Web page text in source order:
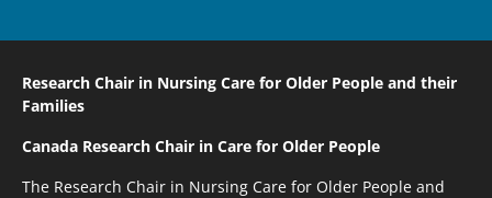
Research Chair in Nursing Care for Older People and their
Families
Canada Research Chair in Care for Older People
The Research Chair in Nursing Care for Older People and